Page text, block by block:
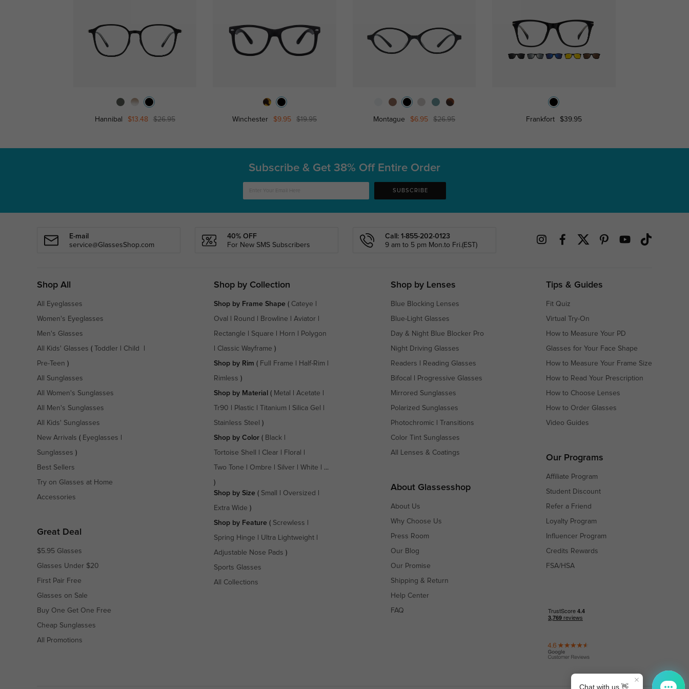
Hannibal $13.48 $26.95 Winchester $9.95 $19.95 Montague $6.95 $26.95 Frankfort $39.95
Subscribe & Get 38% Off Entire Order
SUBSCRIBE
E-mail
service@GlassesShop.com
40% OFF
For New SMS Subscribers
Call: 1-855-202-0123
9 am to 5 pm Mon.to Fri.(EST)
Shop All
All Eyeglasses
Women's Eyeglasses
Men's Glasses
All Kids' Glasses ( Toddler Child
Pre-Teen )
All Sunglasses
All Women's Sunglasses
All Men's Sunglasses
All Kids' Sunglasses
New Arrivals ( Eyeglasses
Sunglasses )
Best Sellers
Try on Glasses at Home
Accessories
Great Deal
$5.95 Glasses
Glasses Under $20
First Pair Free
Glasses on Sale
Buy One Get One Free
Cheap Sunglasses
All Promotions
Shop by Collection
Shop by Frame Shape( Cateye
Oval Round Browline Aviator
Rectangle Square Horn Polygon
Classic Wayframe )
Shop by Rim ( Full Frame Half-Rim
Rimless )
Shop by Material ( Metal Acetate
Tr90 Plastic Titanium Silica Gel
Stainless Steel )
Shop by Color( Black|
Tortoise Shell Clear Floral
Two Tone Ombre Silver White | ...
)
Shop by Size ( Small Oversized
Extra Wide )
Shop by Feature ( Screwless
Spring Hinge Ultra Lightweight|
Adjustable Nose Pads )
Sports Glasses
All Collections
Shop by Lenses
Blue Blocking Lenses
Blue-Light Glasses
Day & Night Blue Blocker Pro
Night Driving Glasses
Readers Reading Glasses
Bifocal Progressive Glasses
Mirrored Sunglasses
Polarized Sunglasses
Photochromic Transitions
Color Tint Sunglasses
All Lenses & Coatings
About Glassesshop
About Us
Why Choose Us
Press Room
Our Blog
Our Promise
Shipping & Return
Help Center
FAQ
Tips & Guides
Fit Quiz
Virtual Try-On
How to Measure Your PD
Glasses for Your Face Shape
How to Measure Your Frame Size
How to Read Your Prescription
How to Choose Lenses
How to Order Glasses
Video Guides
Our Programs
Affiliate Program
Student Discount
Refer a Friend
Loyalty Program
Influencer Program
Credits Rewards
FSA/HSA